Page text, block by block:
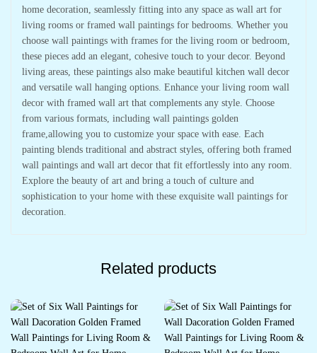
home decoration, seamlessly fitting into any space as wall art for
living rooms or framed wall paintings for bedrooms. Whether you
choose wall paintings with frames for the living room or bedroom,
these pieces add an elegant, cohesive touch to your decor. Beyond
living areas, these paintings also make beautiful kitchen wall decor
and versatile wall hanging options. Enhance your living room wall
decor with framed wall art that complements any style. Choose
from various formats, including wall paintings golden
frame,allowing you to customize your space with ease. Each
painting blends traditional and abstract styles, offering both framed
wall paintings and wall art decor that fit effortlessly into any room.
Explore the beauty of art and bring a touch of culture and
sophistication to your home with these exquisite wall paintings for
decoration.
Related products